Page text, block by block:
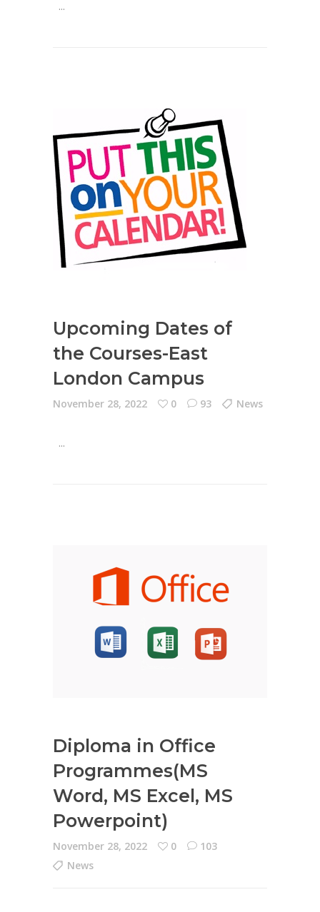
Upcoming Dates of
the Courses-East
London Campus
November 28, 2022 0 93 News
Diploma in Office
Programmes(MS
Word, MS Excel, MS
Powerpoint)
November 28, 2022 0
103
News